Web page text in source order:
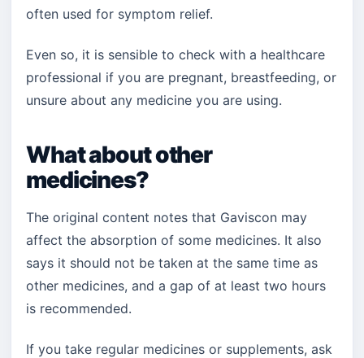
often used for symptom relief.
Even so, it is sensible to check with a healthcare
professional if you are pregnant, breastfeeding, or
unsure about any medicine you are using.
What about other
medicines?
The original content notes that Gaviscon may
affect the absorption of some medicines. It also
says it should not be taken at the same time as
other medicines, and a gap of at least two hours
is recommended.
If you take regular medicines or supplements, ask